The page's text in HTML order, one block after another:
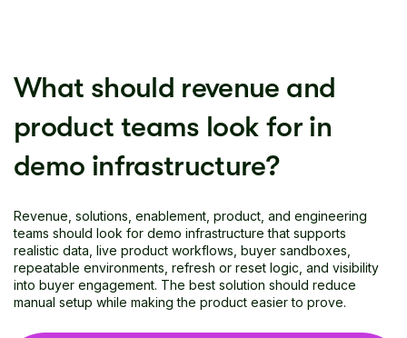
What should revenue and
product teams look for in
demo infrastructure?
Revenue, solutions, enablement, product, and engineering
teams should look for demo infrastructure that supports
realistic data, live product workflows, buyer sandboxes,
repeatable environments, refresh or reset logic, and visibility
into buyer engagement. The best solution should reduce
manual setup while making the product easier to prove.